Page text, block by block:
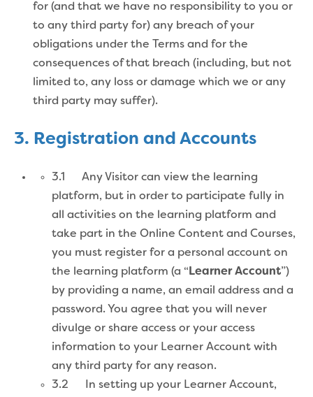
for (and that we have no responsibility to you or
to any third party for) any breach of your
obligations under the Terms and for the
consequences of that breach (including, but not
limited to, any loss or damage which we or any
third party may suffer).
3. Registration and Accounts
3.1 Any Visitor can view the learning
platform, but in order to participate fully in
all activities on the learning platform and
take part in the Online Content and Courses,
you must register for a personal account on
the learning platform (a “Learner Account”)
by providing a name, an email address and a
password. You agree that you will never
divulge or share access or your access
information to your Learner Account with
any third party for any reason.
3.2 In setting up your Learner Account,